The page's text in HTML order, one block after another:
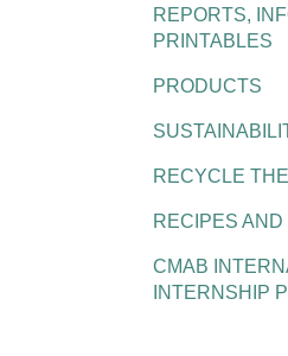
REPORTS,
PRINTABLES
PRODUCTS
RECYCLE
RECIPES AND
CMAB
INTERNSHIP